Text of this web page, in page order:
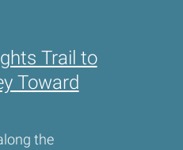
Trail to
Toward
the